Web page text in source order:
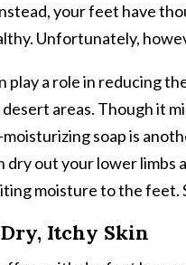
your feet have
Unfortunately,
play a role in reducing
desert areas. Though it
soap is
dry out your lower limbs
moisture to the
Itchy Skin